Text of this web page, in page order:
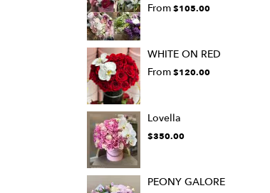
From$105.00
WHITE ON RED
From$120.00
Lovella
$350.00
PEONY GALORE